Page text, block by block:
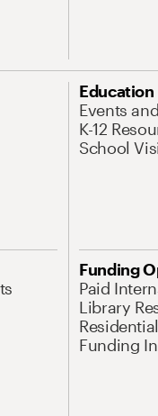
Education
Events
K-12
School
Funding
Paid
Library
Funding